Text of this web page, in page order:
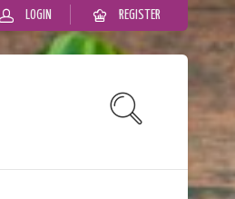
LOGIN REGISTER